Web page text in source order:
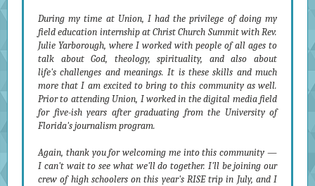
During my time at Union, I had the privilege of doing my
field education internship at Christ Church Summit with Rev.
Julie Yarborough, where I worked with people of all ages to
talk about God, theology, spirituality, and also about
life's challenges and meanings. It is these skills and much
more that I am excited to bring to this community as well.
Prior to attending Union, I worked in the digital media field
for five-ish years after graduating from the University of
Florida's journalism program.
Again, thank you for welcoming me into this community —
I can't wait to see what we'll do together. I'll be joining our
crew of high schoolers on this year's RISE trip in July, and I